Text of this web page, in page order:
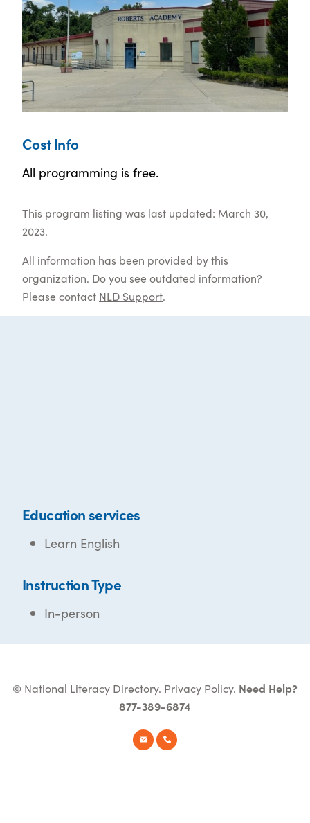
Cost Info
All programming is free.
This program listing was last updated: March 30,
2023.
All information has been provided by this
organization. Do you see outdated information?
Please contact NLD Support.
Education services
Learn English
Instruction Type
In-person
© National Literacy Directory. Privacy Policy. Need Help?
877-389-6874